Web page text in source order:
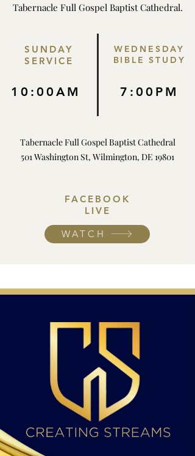
Tabernacle Full Gospel Baptist Cathedral.
SUNDAY
SERVICE
WEDNESDAY
BIBLE STUDY
10:00AM 7:00PM
Tabernacle Full Gospel Baptist Cathedral
501 Washington St, Wilmington, DE 19801
FACEBOOK
LIVE
WATCH